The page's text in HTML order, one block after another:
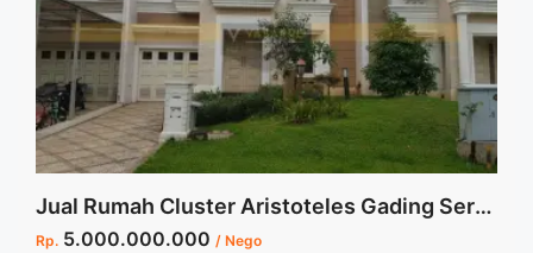
Jual Rumah Cluster Aristoteles Gading Serpong Hadap Selatan
Rp. 5.000.000.000 / Nego